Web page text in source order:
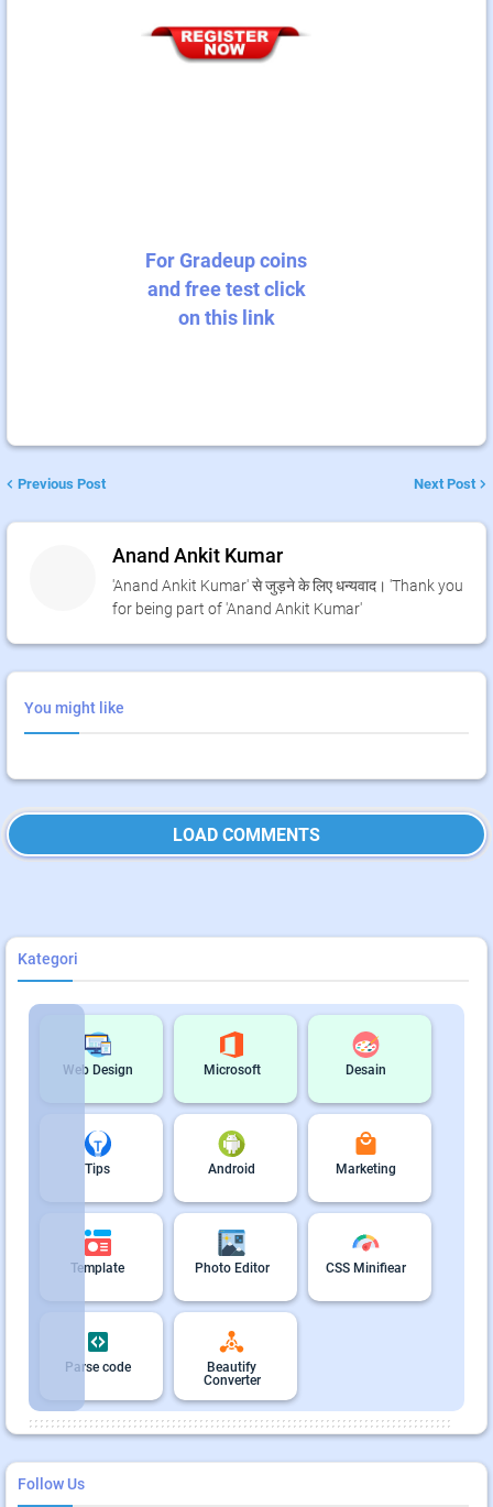
For Gradeup coins
and free test click
on this link
Previous Post Next Post
Anand Ankit Kumar
'Anand Ankit Kumar' से जुड़ने के लिए धन्यवाद। 'Thank you
for being part of 'Anand Ankit Kumar'
You might like
LOAD COMMENTS
Kategori
Web Design Microsoft Desain
Tips Android Marketing
Template Photo Editor CSS Minifiear
Parse code
Beautify
Converter
Follow Us